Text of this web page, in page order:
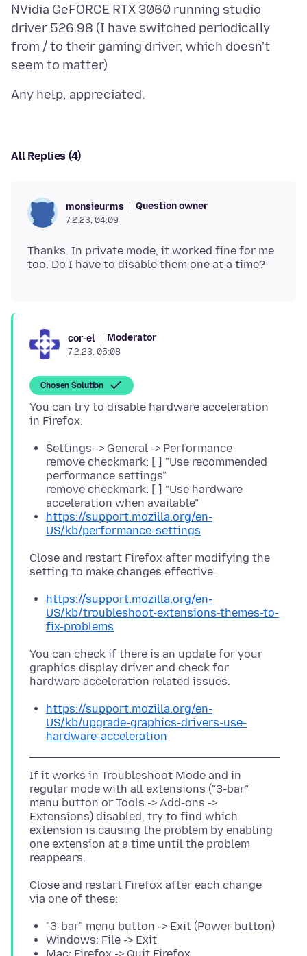
NVidia GeFORCE RTX 3060 running studio
driver 526.98 (I have switched periodically
from / to their gaming driver, which doesn't
All Replies (4)
monsieurms Question owner
7.2.23, 04:09
Thanks. In private mode, it worked fine for me
cor-el Moderator
7.2.23, 05:08
Chosen Solution
You can try to disable hardware acceleration
Settings -> General -> Performance
remove checkmark: [ ] "Use recommended
performance settings"
remove checkmark: [ ] "Use hardware
acceleration when available"
https://support.mozilla.org/en-
US/kb/performance-settings
Close and restart Firefox after modifying the
https://support.mozilla.org/en-
US/kb/troubleshoot-extensions-themes-to-
fix-problems
You can check if there is an update for your
graphics display driver and check for
https://support.mozilla.org/en-
US/kb/upgrade-graphics-drivers-use-
hardware-acceleration
If it works in Troubleshoot Mode and in
regular mode with all extensions ("3-bar"
menu button or Tools -> Add-ons ->
Extensions) disabled, try to find which
extension is causing the problem by enabling
one extension at a time until the problem
Close and restart Firefox after each change
"3-bar" menu button -> Exit (Power button)
Windows: File -> Exit